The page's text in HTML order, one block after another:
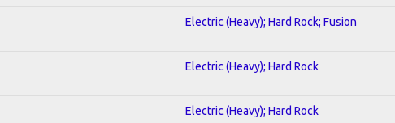
Electric (Heavy); Hard Rock; Fusion
Electric (Heavy); Hard Rock
Electric (Heavy); Hard Rock